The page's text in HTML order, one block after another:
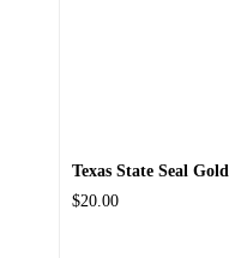
Texas State Seal
$20.00